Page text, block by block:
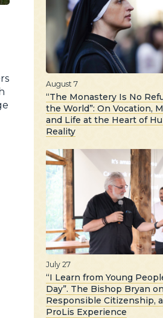
August 7
“The Monastery Is No
the World”: On Vocation,
and Life at the Heart of
Reality
July 27
“I Learn from Young
Day”. The Bishop Bryan
Responsible Citizenship,
ProLis Experience